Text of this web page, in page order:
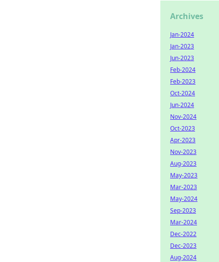
Archives
Jan-2024
Jan-2023
Jun-2023
Feb-2024
Feb-2023
Oct-2024
Jun-2024
Nov-2024
Oct-2023
Apr-2023
Nov-2023
Aug-2023
May-2023
Mar-2023
May-2024
Sep-2023
Mar-2024
Dec-2022
Dec-2023
Aug-2024